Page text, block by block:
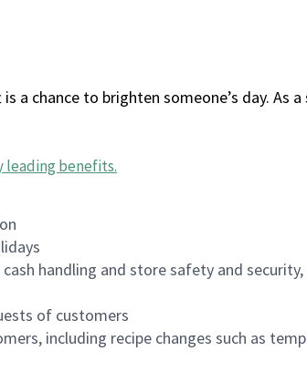
a chance to brighten someone’s day. As
leading benefits.
handling and store safety and
of customers
including recipe changes such as